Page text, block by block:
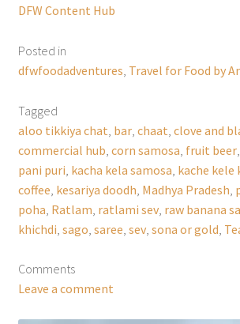
DFW Content Hub
Posted in
dfwfoodadventures Travel for Food by
Tagged
aloo tikkiya chat bar, chaat clove and
commercial hub corn samosa fruit beer,
pani puri kacha kela samosa kache kele
coffee kesariya doodh Madhya Pradesh
poha Ratlam ratlami sev, raw banana
khichdi sago saree sev, sona or gold
Comments
Leave a comment